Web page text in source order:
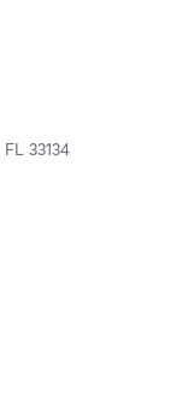
FL 33134